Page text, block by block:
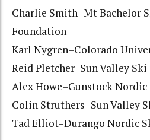
Charlie Smith–Mt Bachelor
Foundation
Karl Nygren–Colorado
Reid Pletcher–Sun Valley Ski
Alex Howe–Gunstock
Colin Struthers–Sun Valley
Tad Elliot–Durango Nordic